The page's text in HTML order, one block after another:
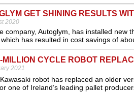
GET SHINING RESULTS
2020
company, Autoglym, has installed new
has resulted in cost savings of
MILLION CYCLE ROBOT
2021
robot has replaced an older
one of Ireland’s leading pallet